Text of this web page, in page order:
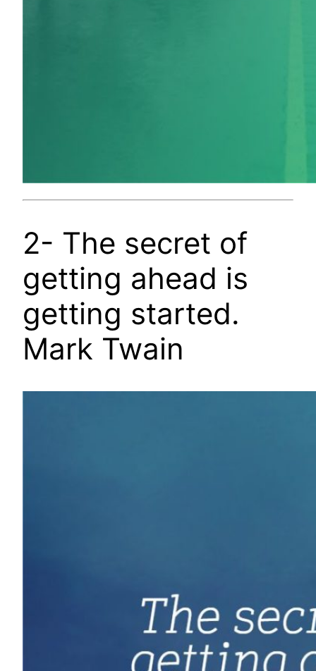
2- The secret of
getting ahead is
getting started.
Mark Twain